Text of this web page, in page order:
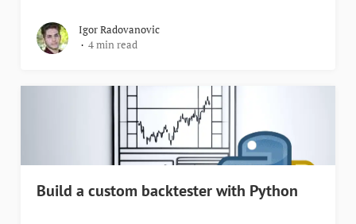
Igor Radovanovic
4 min read
Build a custom backtester with Python